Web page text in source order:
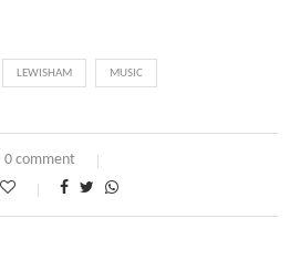
LEWISHAM MUSIC
0 comment